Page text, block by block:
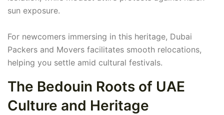
sun exposure.
For newcomers immersing in this heritage, Dubai
Packers and Movers facilitates smooth relocations,
helping you settle amid cultural festivals.
The Bedouin Roots of UAE
Culture and Heritage